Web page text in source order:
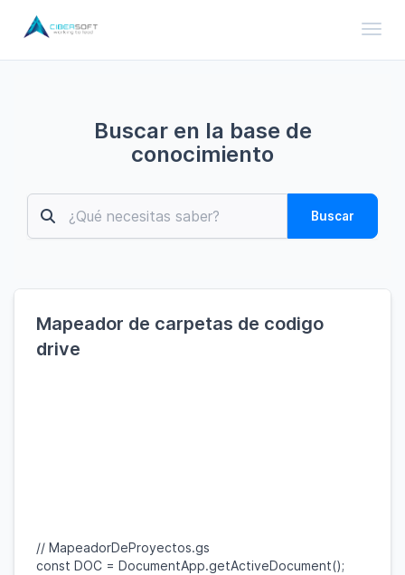
Buscar en la base de
conocimiento
Buscar
Mapeador de carpetas de codigo
drive
// MapeadorDeProyectos.gs
const DOC = DocumentApp.getActiveDocument();